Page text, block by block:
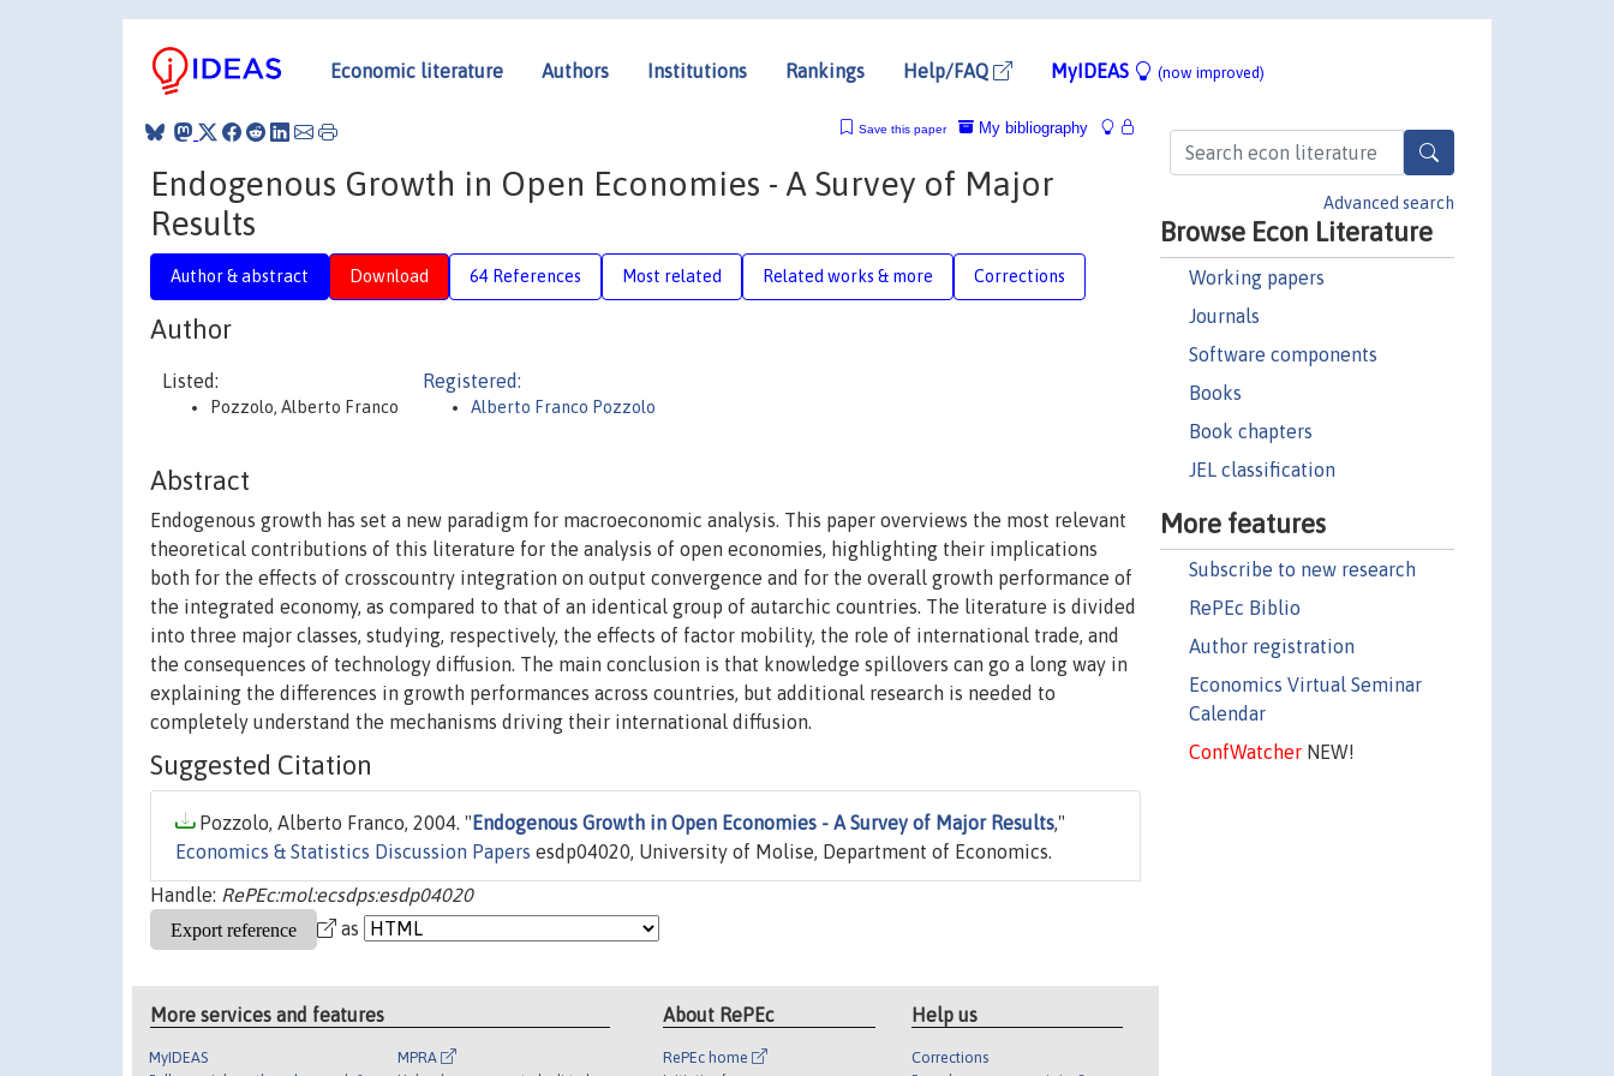
Economic literature Authors Institutions Rankings Help/FAQ MyIDEAS (now improved)
Advanced search
Browse Econ Literature
Working papers
Journals
Software components
Books
Book chapters
JEL classification
More features
Subscribe to new research
RePEc Biblio
Author registration
Economics Virtual Seminar
Calendar
ConfWatcherNEW!
My bibliography
Save this paper
Endogenous Growth in Open Economies - A Survey of Major
Results
Author & abstract Download 64 References Most related Related works & more Corrections
Author
Listed:
Pozzolo, Alberto Franco
Registered:
Alberto Franco Pozzolo
Abstract
Endogenous growth has set a new paradigm for macroeconomic analysis. This paper overviews the most relevant
theoretical contributions of this literature for the analysis of open economies, highlighting their implications
both for the effects of crosscountry integration on output convergence and for the overall growth performance of
the integrated economy, as compared to that of an identical group of autarchic countries. The literature is divided
into three major classes, studying, respectively, the effects of factor mobility, the role of international trade, and
the consequences of technology diffusion. The main conclusion is that knowledge spillovers can go a long way in
explaining the differences in growth performances across countries, but additional research is needed to
completely understand the mechanisms driving their international diffusion.
Suggested Citation
Pozzolo, Alberto Franco, 2004. " Endogenous Growth in Open Economies - A Survey of Major Results,"
Economics & Statistics Discussion Papers esdp04020, University of Molise, Department of Economics.
Handle: RePEc:mol:ecsdps:esdp04020
as
More services and features
MyIDEAS MPRA
About RePEc
RePEc home
Help us
Corrections